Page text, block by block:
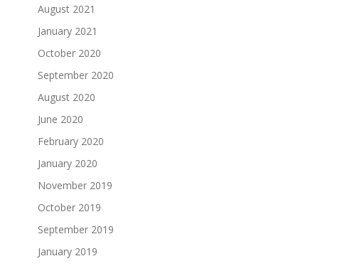
August 2021
January 2021
October 2020
September 2020
August 2020
June 2020
February 2020
January 2020
November 2019
October 2019
September 2019
January 2019